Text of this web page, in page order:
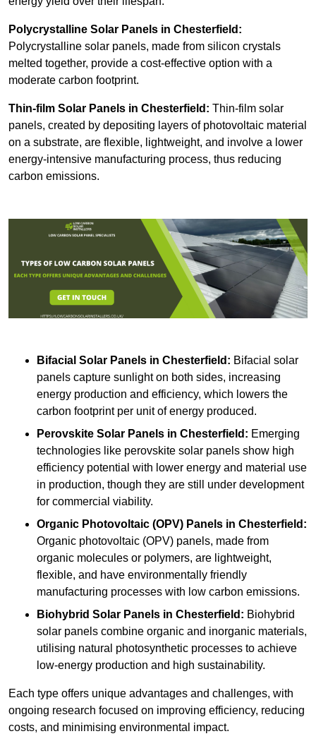
Polycrystalline Solar Panels in Chesterfield:
Polycrystalline solar panels, made from silicon crystals
melted together, provide a cost-effective option with a
moderate carbon footprint.
Thin-film Solar Panels in Chesterfield: Thin-film solar
panels, created by depositing layers of photovoltaic material
on a substrate, are flexible, lightweight, and involve a lower
energy-intensive manufacturing process, thus reducing
carbon emissions.
Bifacial Solar Panels in Chesterfield: Bifacial solar
panels capture sunlight on both sides, increasing
energy production and efficiency, which lowers the
carbon footprint per unit of energy produced.
Perovskite Solar Panels in Chesterfield: Emerging
technologies like perovskite solar panels show high
efficiency potential with lower energy and material use
in production, though they are still under development
for commercial viability.
Organic Photovoltaic (OPV) Panels in Chesterfield:
Organic photovoltaic (OPV) panels, made from
organic molecules or polymers, are lightweight,
flexible, and have environmentally friendly
manufacturing processes with low carbon emissions.
Biohybrid Solar Panels in Chesterfield: Biohybrid
solar panels combine organic and inorganic materials,
utilising natural photosynthetic processes to achieve
low-energy production and high sustainability.
Each type offers unique advantages and challenges, with
ongoing research focused on improving efficiency, reducing
costs, and minimising environmental impact.